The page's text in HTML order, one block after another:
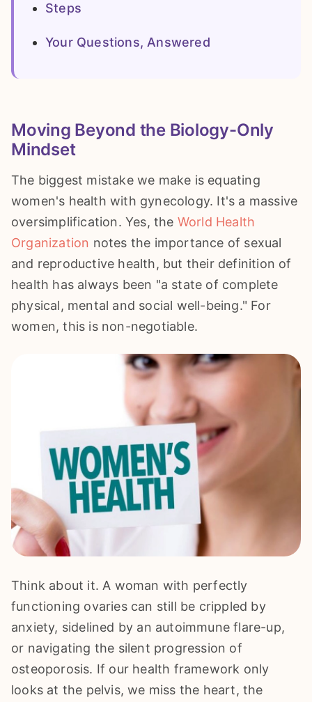
Steps
Your Questions, Answered
Moving Beyond the Biology-Only
Mindset
The biggest mistake we make is equating
women's health with gynecology. It's a massive
oversimplification. Yes, the World Health
Organization notes the importance of sexual
and reproductive health, but their definition of
health has always been "a state of complete
physical, mental and social well-being." For
women, this is non-negotiable.
Think about it. A woman with perfectly
functioning ovaries can still be crippled by
anxiety, sidelined by an autoimmune flare-up,
or navigating the silent progression of
osteoporosis. If our health framework only
looks at the pelvis, we miss the heart, the